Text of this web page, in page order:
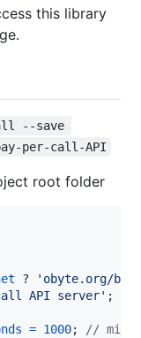
this library
--save
per-call-API
root folder
?
'obyte.org/
API server' ;
= 1000;
//